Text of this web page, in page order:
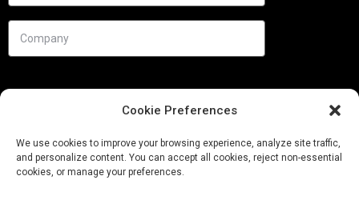
Cookie Preferences
We use cookies to improve your browsing experience, analyze site traffic,
and personalize content. You can accept all cookies, reject non-essential
cookies, or manage your preferences.